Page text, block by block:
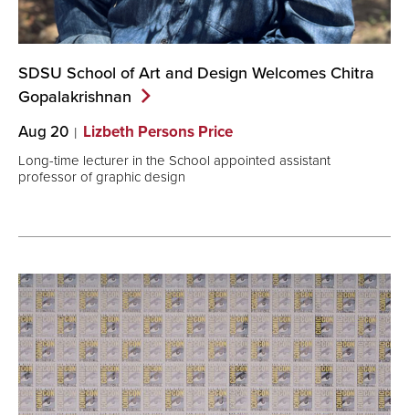
SDSU School of Art and Design Welcomes Chitra
Gopalakrishnan
Aug 20 Lizbeth Persons Price
Long-time lecturer in the School appointed assistant
professor of graphic design